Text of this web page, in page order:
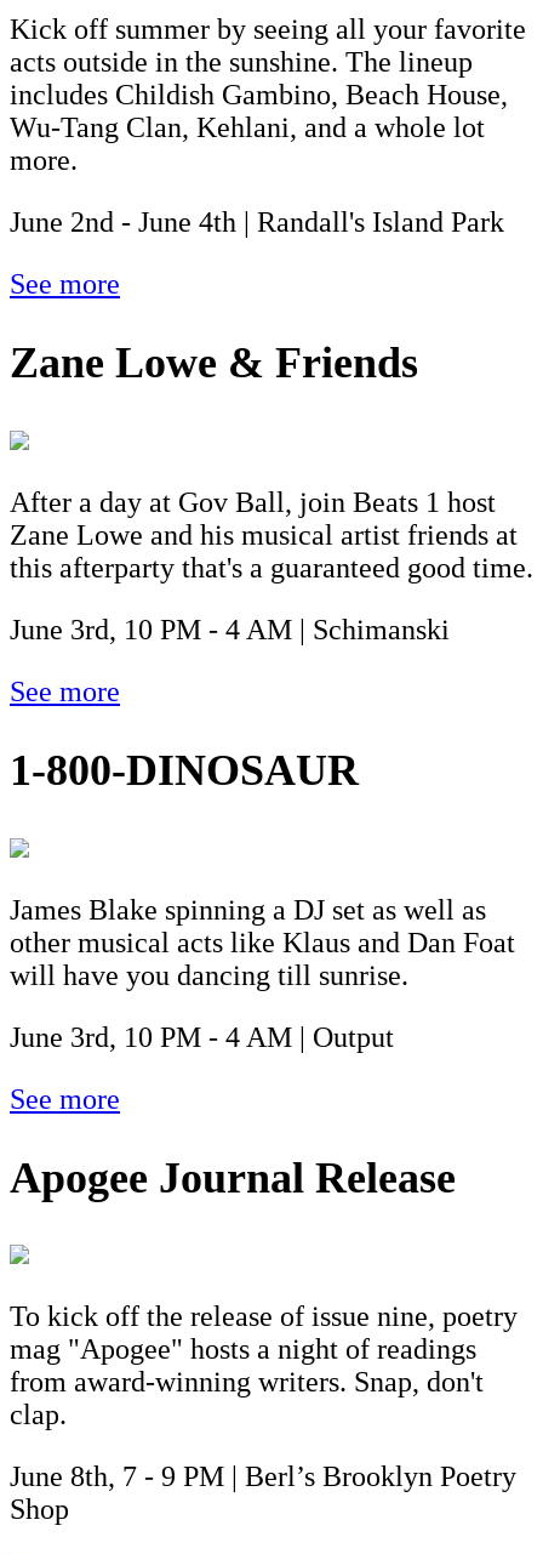
Kick off summer by seeing all your favorite
acts outside in the sunshine. The lineup
includes Childish Gambino, Beach House,
Wu-Tang Clan, Kehlani, and a whole lot
more.
June 2nd - June 4th | Randall's Island Park
See more
Zane Lowe & Friends
After a day at Gov Ball, join Beats 1 host
Zane Lowe and his musical artist friends at
this afterparty that's a guaranteed good time.
June 3rd, 10 PM - 4 AM | Schimanski
See more
1-800-DINOSAUR
James Blake spinning a DJ set as well as
other musical acts like Klaus and Dan Foat
will have you dancing till sunrise.
June 3rd, 10 PM - 4 AM | Output
See more
Apogee Journal Release
To kick off the release of issue nine, poetry
mag "Apogee" hosts a night of readings
from award-winning writers. Snap, don't
clap.
June 8th, 7 - 9 PM | Berl’s Brooklyn Poetry
Shop